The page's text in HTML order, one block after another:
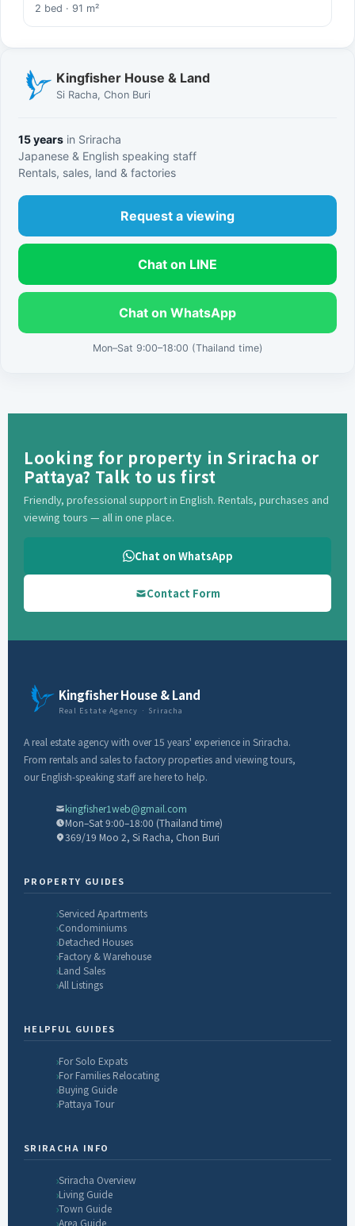
2 bed · 91 m²
Kingfisher House & Land
Si Racha, Chon Buri
15 years in Sriracha
Japanese & English speaking staff
Rentals, sales, land & factories
Request a viewing
Chat on LINE
Chat on WhatsApp
Mon–Sat 9:00–18:00 (Thailand time)
Looking for property in Sriracha or
Pattaya? Talk to us first
Friendly, professional support in English. Rentals, purchases and
viewing tours — all in one place.
Chat on WhatsApp
Contact Form
Kingfisher House & Land
Real Estate Agency · Sriracha
A real estate agency with over 15 years' experience in Sriracha.
From rentals and sales to factory properties and viewing tours,
our English-speaking staff are here to help.
kingfisher1web@gmail.com
Mon–Sat 9:00–18:00 (Thailand time)
369/19 Moo 2, Si Racha, Chon Buri
PROPERTY GUIDES
Serviced Apartments
Condominiums
Detached Houses
Factory & Warehouse
Land Sales
All Listings
HELPFUL GUIDES
For Solo Expats
For Families Relocating
Buying Guide
Pattaya Tour
SRIRACHA INFO
Sriracha Overview
Living Guide
Town Guide
Area Guide